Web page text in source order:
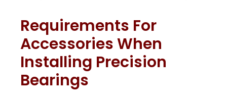
Requirements For
Accessories When
Installing Precision
Bearings